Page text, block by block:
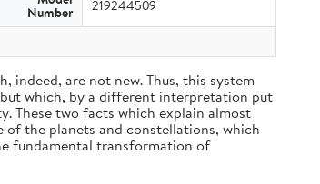
Number 219244509
are not new. Thus, this system
which, by a different interpretation put
These two facts which explain almost
the planets and constellations, which
fundamental transformation of